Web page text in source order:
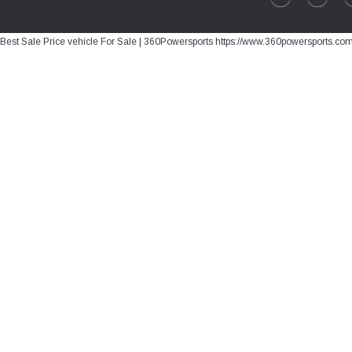
Best Sale Price vehicle For Sale | 360Powersports https://